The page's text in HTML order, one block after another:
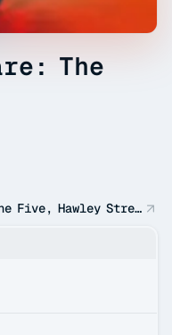
The
Discovery - Block 4, Pennine Five, Hawley Street, Sheffield, England, S1 2EA